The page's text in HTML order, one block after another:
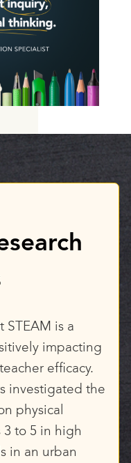
STEAM is a
impacting
efficacy.
investigated the
physical
to 5 in high
in an urban